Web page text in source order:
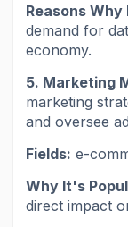
Reasons
demand for
economy.
5. Marketing
marketing
and oversee
Fields: e-
Why It's
direct impact